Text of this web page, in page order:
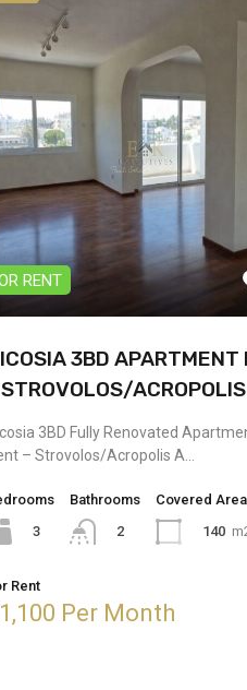
RENT
3BD APARTMENT
ACROPOLIS
3BD Fully Renovated
– Strovolos/Acropolis A…
3
Bathrooms
2
Covered Area
140
Rent
Per Month